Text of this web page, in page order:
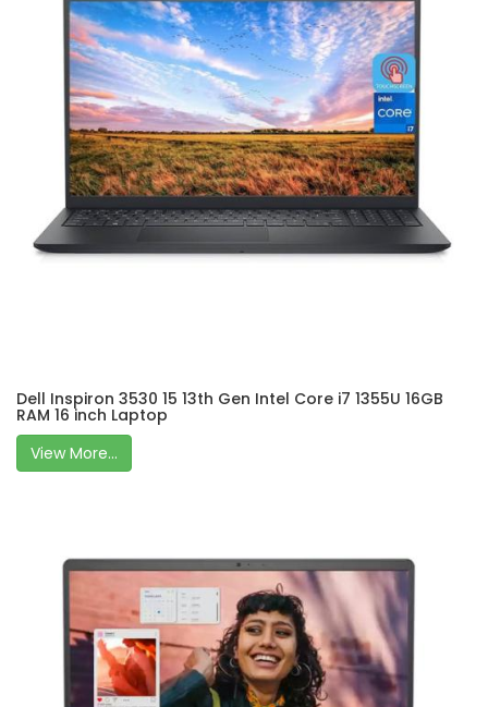
Dell Inspiron 3530 15 13th Gen Intel Core i7 1355U 16GB
RAM 16 inch Laptop
View More...